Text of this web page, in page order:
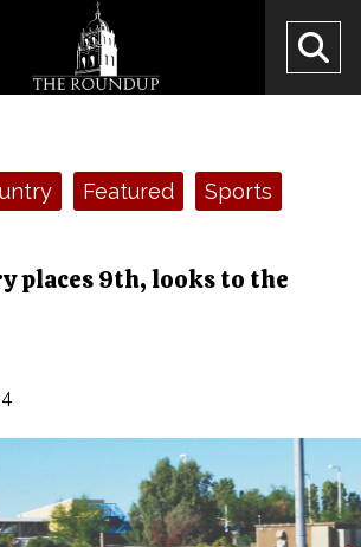
Featured Sports
places 9th, looks to the